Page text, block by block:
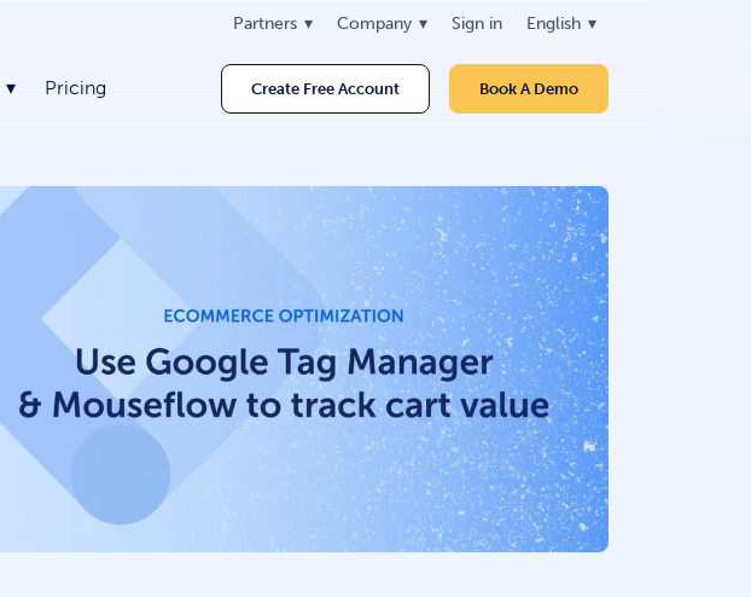
Partners Company Sign in English
Pricing Create Free Account Book A Demo